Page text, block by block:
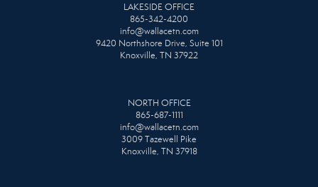
LAKESIDE OFFICE
865-342-4200
info@wallacetn.com
9420 Northshore Drive, Suite 101
Knoxville, TN 37922
NORTH OFFICE
865-687-1111
info@wallacetn.com
3009 Tazewell Pike
Knoxville, TN 37918